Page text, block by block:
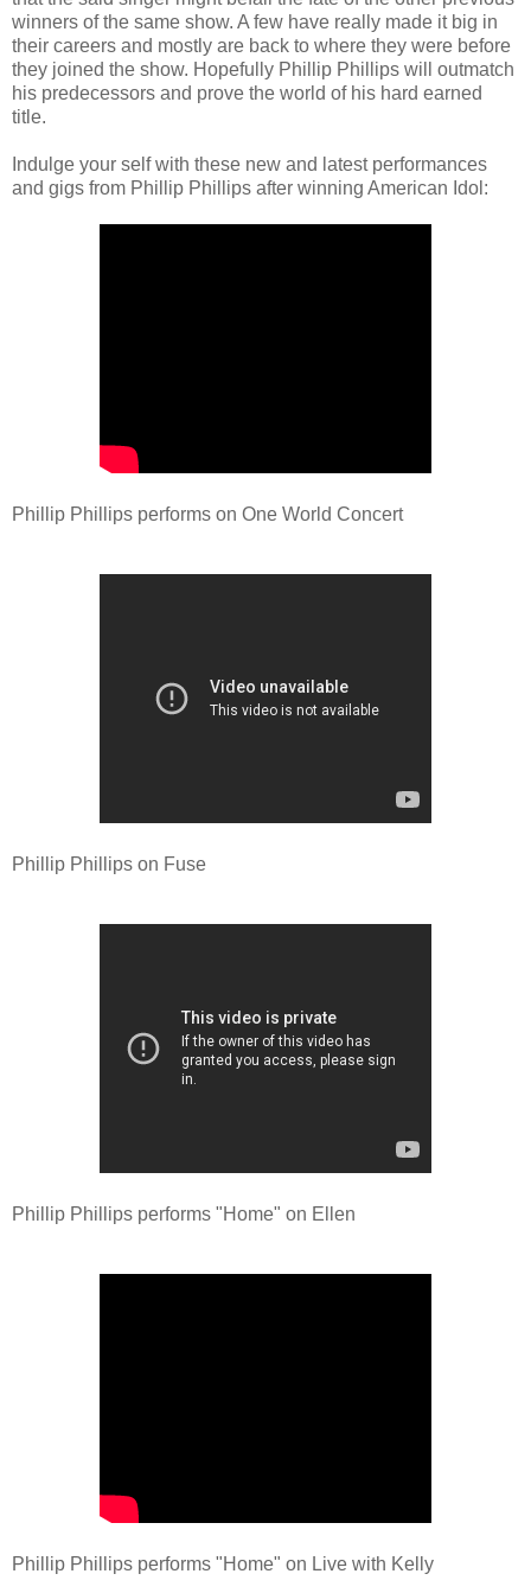
winners of the same show. A few have really made it big in
their careers and mostly are back to where they were before
they joined the show. Hopefully Phillip Phillips will outmatch
his predecessors and prove the world of his hard earned
title.
Indulge your self with these new and latest performances
and gigs from Phillip Phillips after winning American Idol:
Phillip Phillips performs on One World Concert
Phillip Phillips on Fuse
Phillip Phillips performs "Home" on Ellen
Phillip Phillips performs "Home" on Live with Kelly